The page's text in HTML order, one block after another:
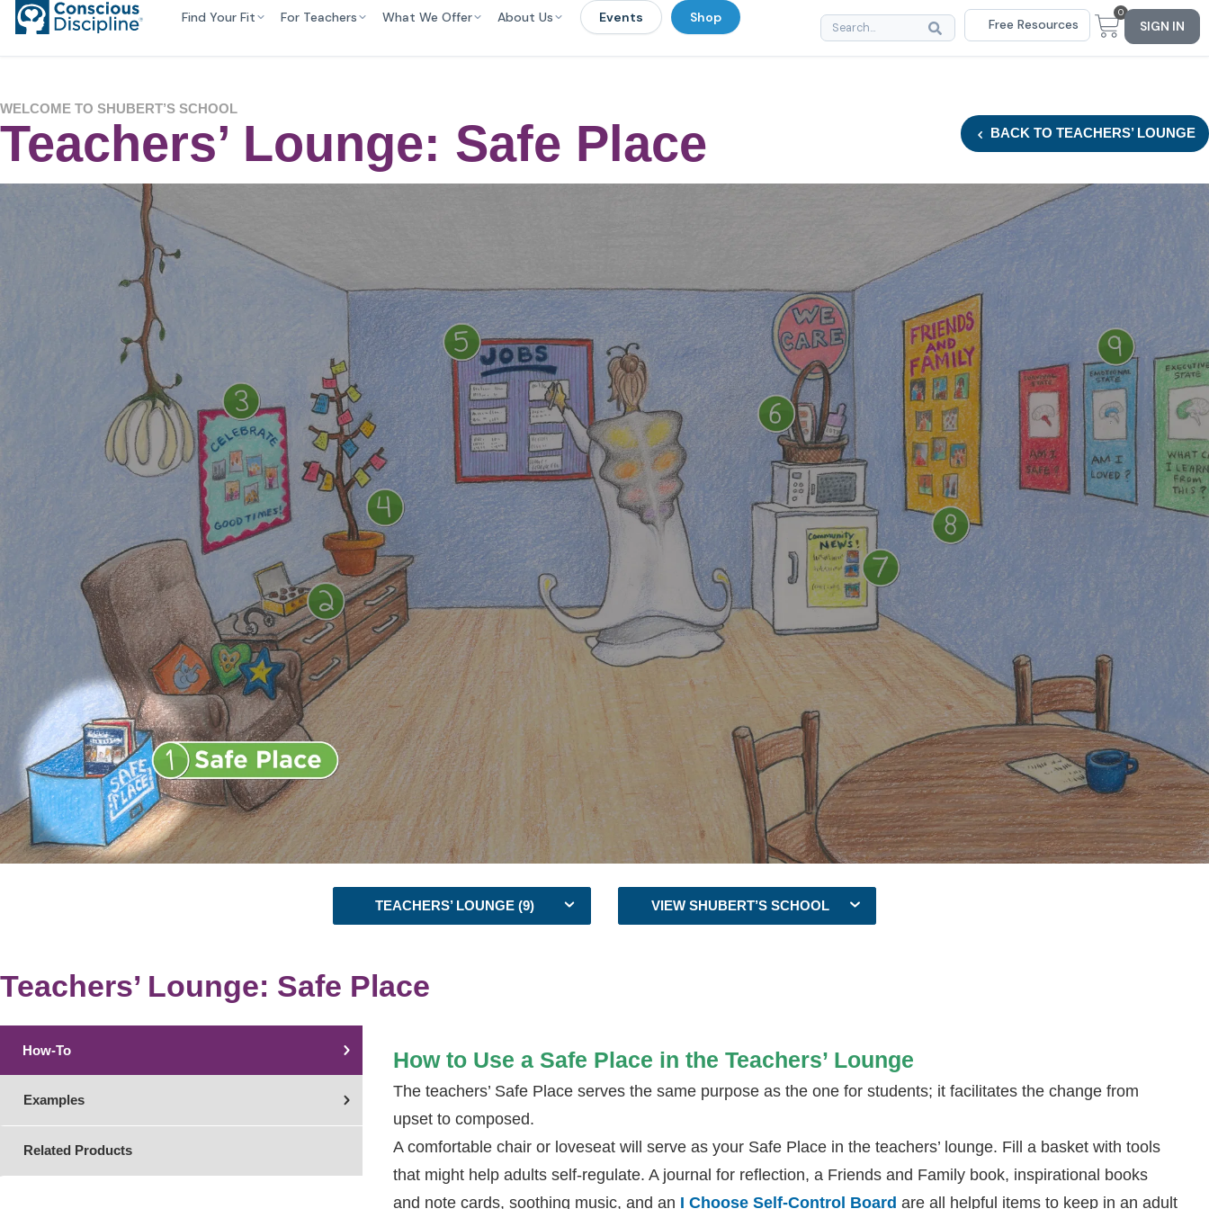
Find Your Fit For Teachers What We Offer About Us Events Shop Free Resources
0
SIGN IN
WELCOME TO SHUBERT’S SCHOOL
Teachers’ Lounge: Safe Place BACK TO TEACHERS’ LOUNGE
TEACHERS’ LOUNGE (9) VIEW SHUBERT’S SCHOOL
Teachers’ Lounge: Safe Place
How-To
Examples
Related Products
How to Use a Safe Place in the Teachers’ Lounge
The teachers’ Safe Place serves the same purpose as the one for students; it facilitates the change from
upset to composed.
A comfortable chair or loveseat will serve as your Safe Place in the teachers’ lounge. Fill a basket with tools
that might help adults self-regulate. A journal for reflection, a Friends and Family book, inspirational books
and note cards, soothing music, and an I Choose Self-Control Board are all helpful items to keep in an adult